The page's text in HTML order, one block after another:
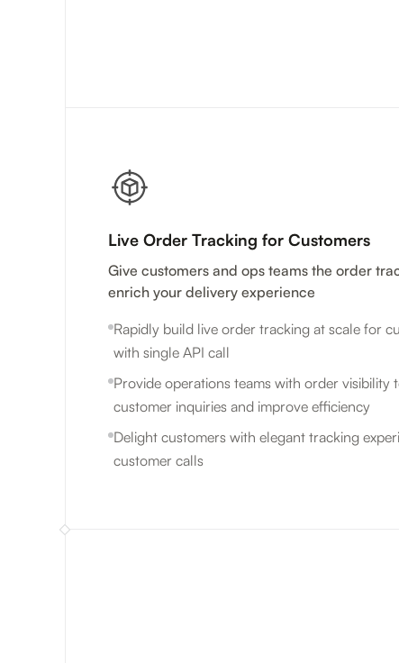
Live Order Tracking for Customers
Give customers and ops teams the order
enrich your delivery experience
Rapidly build live order tracking at scale for
with single API call
Provide operations teams with order visibility
customer inquiries and improve efficiency
Delight customers with elegant tracking
customer calls